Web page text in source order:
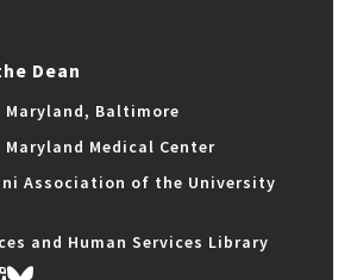
Dean
Baltimore
Medical Center
Association of the University
and Human Services Library